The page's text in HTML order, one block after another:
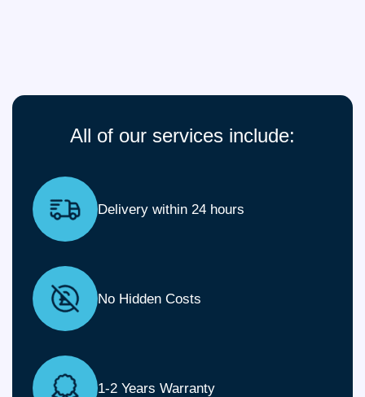
All of our services include:
Delivery within 24 hours
No Hidden Costs
1-2 Years Warranty